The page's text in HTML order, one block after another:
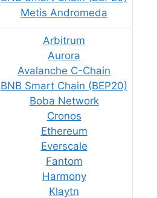
Metis Andromeda
Arbitrum
Aurora
Avalanche C-Chain
BNB Smart Chain (BEP20)
Boba Network
Cronos
Ethereum
Everscale
Fantom
Harmony
Klaytn